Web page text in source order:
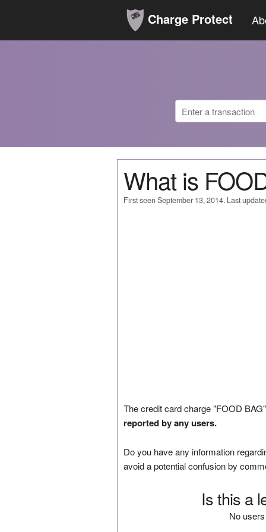
Charge Protect
What is
First seen September 13, 2014. Last
The credit card charge "FOOD
reported by any users.
Do you have any information
avoid a potential confusion by
Is this a
No